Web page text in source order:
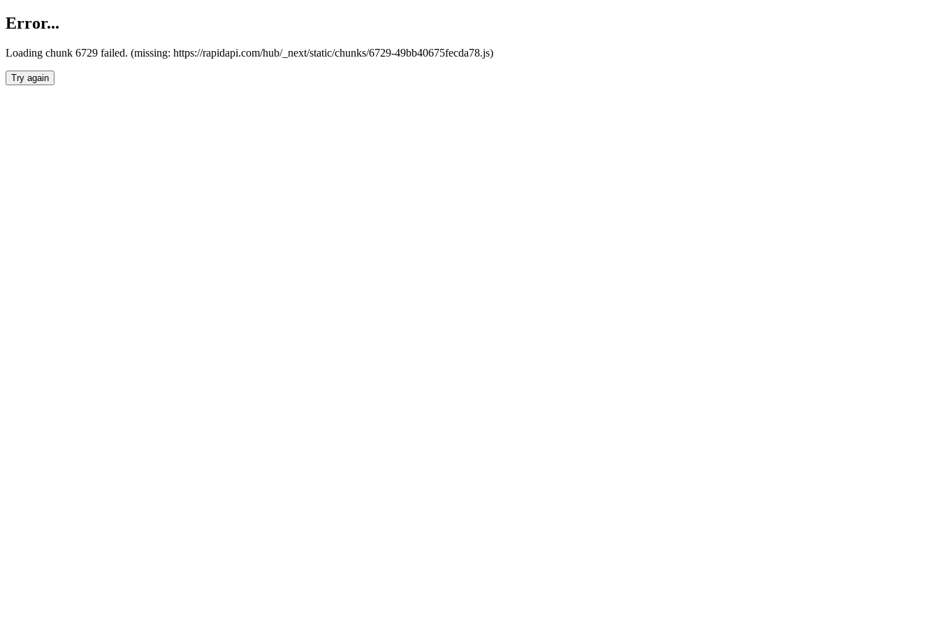
Error...
Loading chunk 6729 failed. (missing: https://rapidapi.com/hub/_next/static/chunks/6729-49bb40675fecda78.js)
Try again